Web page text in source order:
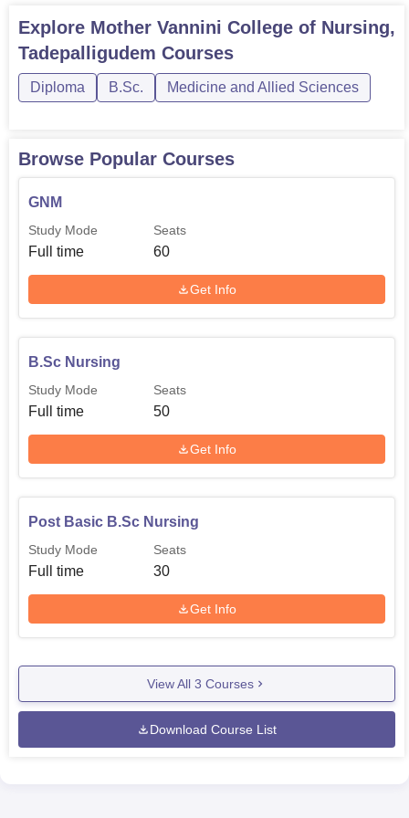
Explore Mother Vannini College of Nursing,
Tadepalligudem Courses
Diploma B.Sc. Medicine and Allied Sciences
Browse Popular Courses
GNM
Study Mode
Full time
Seats
60
Get Info
B.Sc Nursing
Study Mode
Full time
Seats
50
Get Info
Post Basic B.Sc Nursing
Study Mode
Full time
Seats
30
Get Info
View All 3 Courses
Download Course List